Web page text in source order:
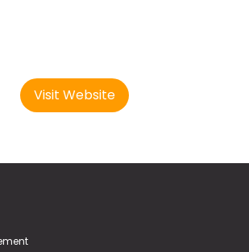
Visit Website